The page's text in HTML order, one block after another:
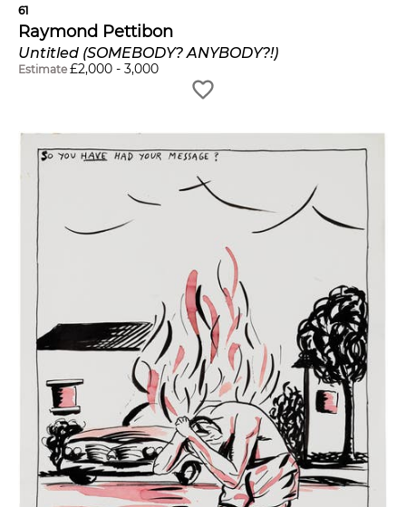
61
Raymond Pettibon
Untitled (SOMEBODY? ANYBODY?!)
Estimate £2,000 - 3,000